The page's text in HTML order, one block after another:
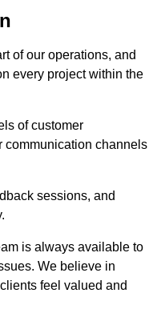
of our operations, and
every project within the
of customer
communication channels
sessions, and
is always available to
We believe in
feel valued and